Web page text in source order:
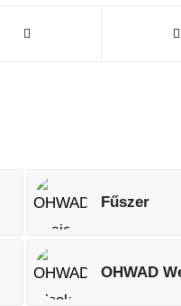
Fűszer
OHWAD